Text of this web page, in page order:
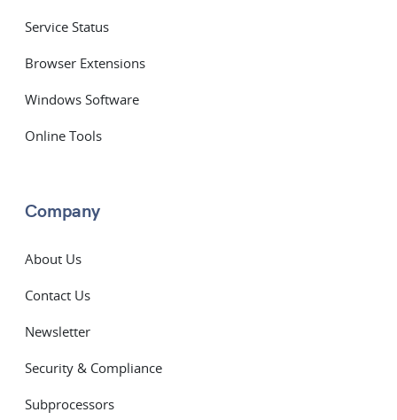
Service Status
Browser Extensions
Windows Software
Online Tools
Company
About Us
Contact Us
Newsletter
Security & Compliance
Subprocessors